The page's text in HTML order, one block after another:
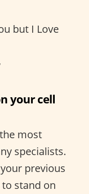
but I Love
your cell
most
specialists.
previous
stand on